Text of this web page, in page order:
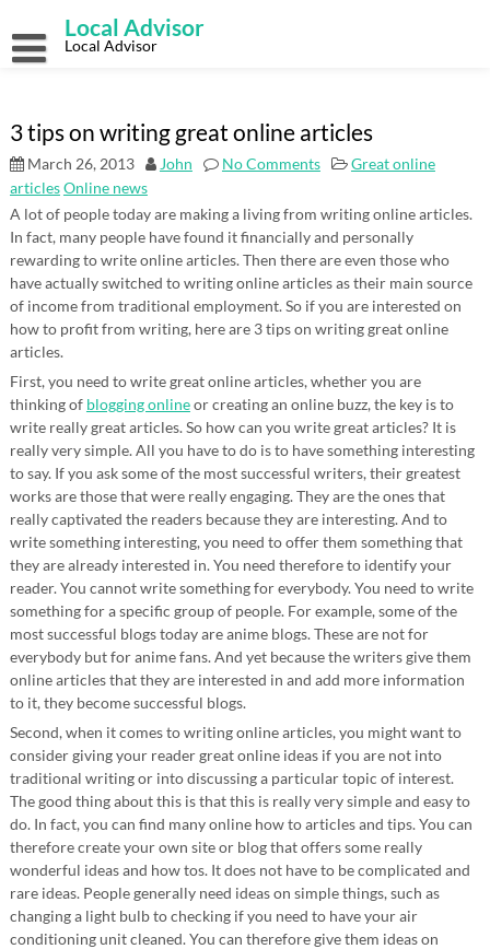
content
Local Advisor
Local Advisor
3 tips on writing great online articles
March 26, 2013 John No Comments
Great online
articlesOnline news
A lot of people today are making a living from writing online articles.
In fact, many people have found it financially and personally
rewarding to write online articles. Then there are even those who
have actually switched to writing online articles as their main source
of income from traditional employment. So if you are interested on
how to profit from writing, here are 3 tips on writing great online
articles.
First, you need to write great online articles, whether you are
thinking of blogging onlineor creating an online buzz, the key is to
write really great articles. So how can you write great articles? It is
really very simple. All you have to do is to have something interesting
to say. If you ask some of the most successful writers, their greatest
works are those that were really engaging. They are the ones that
really captivated the readers because they are interesting. And to
write something interesting, you need to offer them something that
they are already interested in. You need therefore to identify your
reader. You cannot write something for everybody. You need to write
something for a specific group of people. For example, some of the
most successful blogs today are anime blogs. These are not for
everybody but for anime fans. And yet because the writers give them
online articles that they are interested in and add more information
to it, they become successful blogs.
Second, when it comes to writing online articles, you might want to
consider giving your reader great online ideas if you are not into
traditional writing or into discussing a particular topic of interest.
The good thing about this is that this is really very simple and easy to
do. In fact, you can find many online how to articles and tips. You can
therefore create your own site or blog that offers some really
wonderful ideas and how tos. It does not have to be complicated and
rare ideas. People generally need ideas on simple things, such as
changing a light bulb to checking if you need to have your air
conditioning unit cleaned. You can therefore give them ideas on